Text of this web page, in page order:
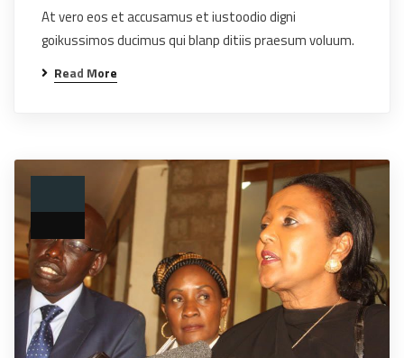
At vero eos et accusamus et iustoodio digni
goikussimos ducimus qui blanp ditiis praesum voluum.
Read More